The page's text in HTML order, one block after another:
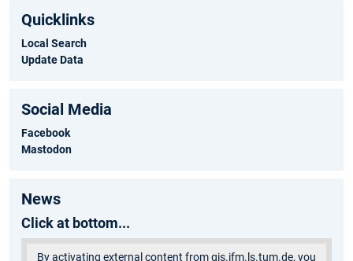
Quicklinks
Local Search
Update Data
Social Media
Facebook
Mastodon
News
Click at bottom...
By activating external content from gis.ifm.ls.tum.de, you